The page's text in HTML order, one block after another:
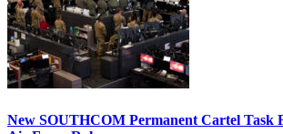
New SOUTHCOM Permanent Cartel Task